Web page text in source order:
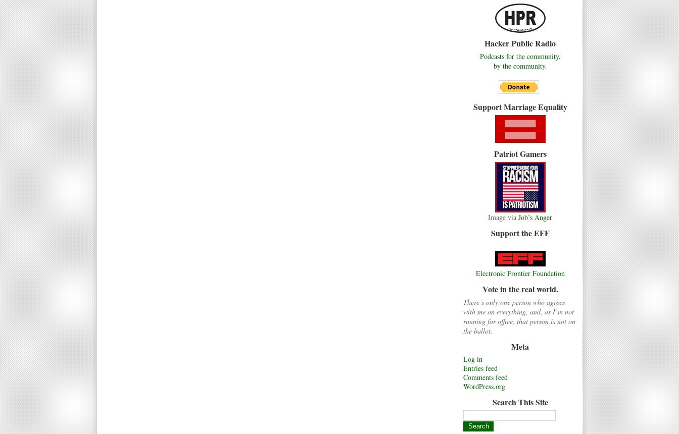
Hacker Public Radio
Podcasts for the community,
by the community.
Support Marriage Equality
Patriot Gamers
Image via Job’s Anger
Support the EFF
Electronic Frontier Foundation
Vote in the real world.
There’s only one person who agrees
with me on everything, and, as I’m not
running for office, that person is not on
the ballot.
Meta
Log in
Entries feed
Comments feed
WordPress.org
Search This Site